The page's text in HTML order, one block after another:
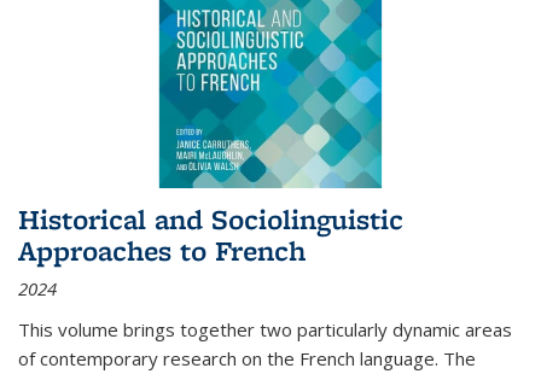
Historical and Sociolinguistic
Approaches to French
2024
This volume brings together two particularly dynamic areas
of contemporary research on the French language. The